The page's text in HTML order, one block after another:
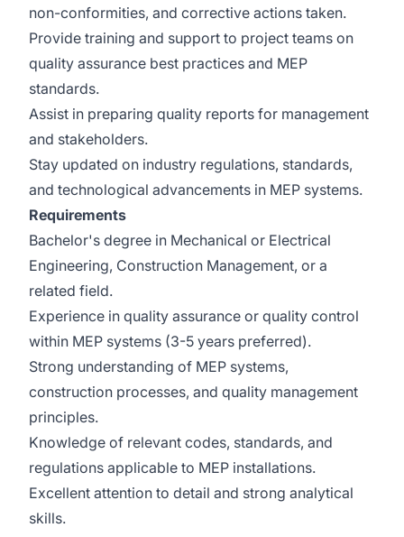
non-conformities, and corrective actions taken.
Provide training and support to project teams on
quality assurance best practices and MEP
standards.
Assist in preparing quality reports for management
and stakeholders.
Stay updated on industry regulations, standards,
and technological advancements in MEP systems.
Requirements
Bachelor's degree in Mechanical or Electrical
Engineering, Construction Management, or a
related field.
Experience in quality assurance or quality control
within MEP systems (3-5 years preferred).
Strong understanding of MEP systems,
construction processes, and quality management
principles.
Knowledge of relevant codes, standards, and
regulations applicable to MEP installations.
Excellent attention to detail and strong analytical
skills.